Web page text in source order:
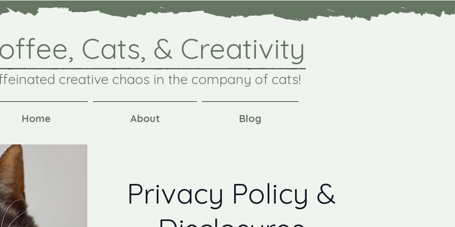
Cats, & Creativity
creative chaos in the company of cats!
Home About Blog
Privacy Policy &